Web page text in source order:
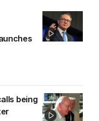
being